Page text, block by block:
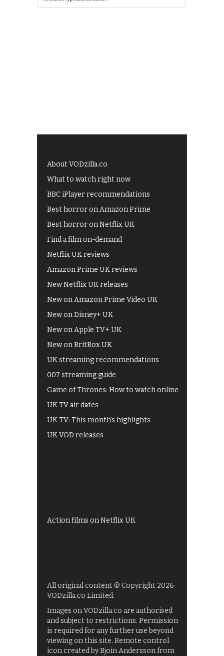
About VODzilla.co
What to watch right now
BBC iPlayer recommendations
Best horror on Amazon Prime
Best horror on Netflix UK
Find a film on-demand
Netflix UK reviews
Amazon Prime UK reviews
New Netflix UK releases
New on Amazon Prime Video UK
New on Disney+ UK
New on Apple TV+ UK
New on BritBox UK
UK streaming recommendations
007 streaming guide
Game of Thrones: How to watch online
UK TV air dates
UK TV: This month's highlights
UK VOD releases
Action films on Netflix UK
All original content © Copyright 2026
VODzilla.co Limited.
Images on VODzilla.co are authorised
and subject to restrictions. Permission
is required for any further use beyond
viewing on this site. Remote control
icon created by Bjoin Andersson from